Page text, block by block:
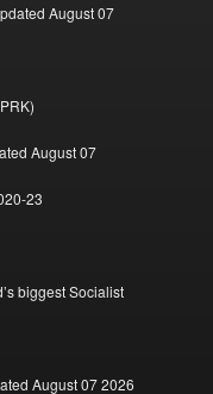
August 07
August 07
23
biggest Socialist
August 07 2026